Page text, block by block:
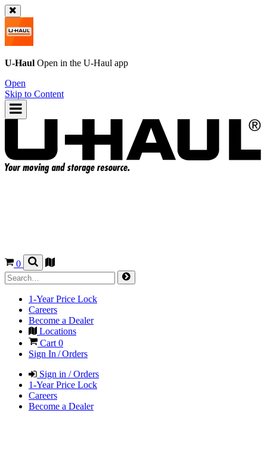
U-Haul Open in the U-Haul app
Open
Skip to Content
0
1-Year Price Lock
Careers
Become a Dealer
Locations
Cart 0
Sign In / Orders
Sign in / Orders
1-Year Price Lock
Careers
Become a Dealer